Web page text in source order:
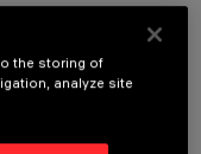
the storing of
analyze site